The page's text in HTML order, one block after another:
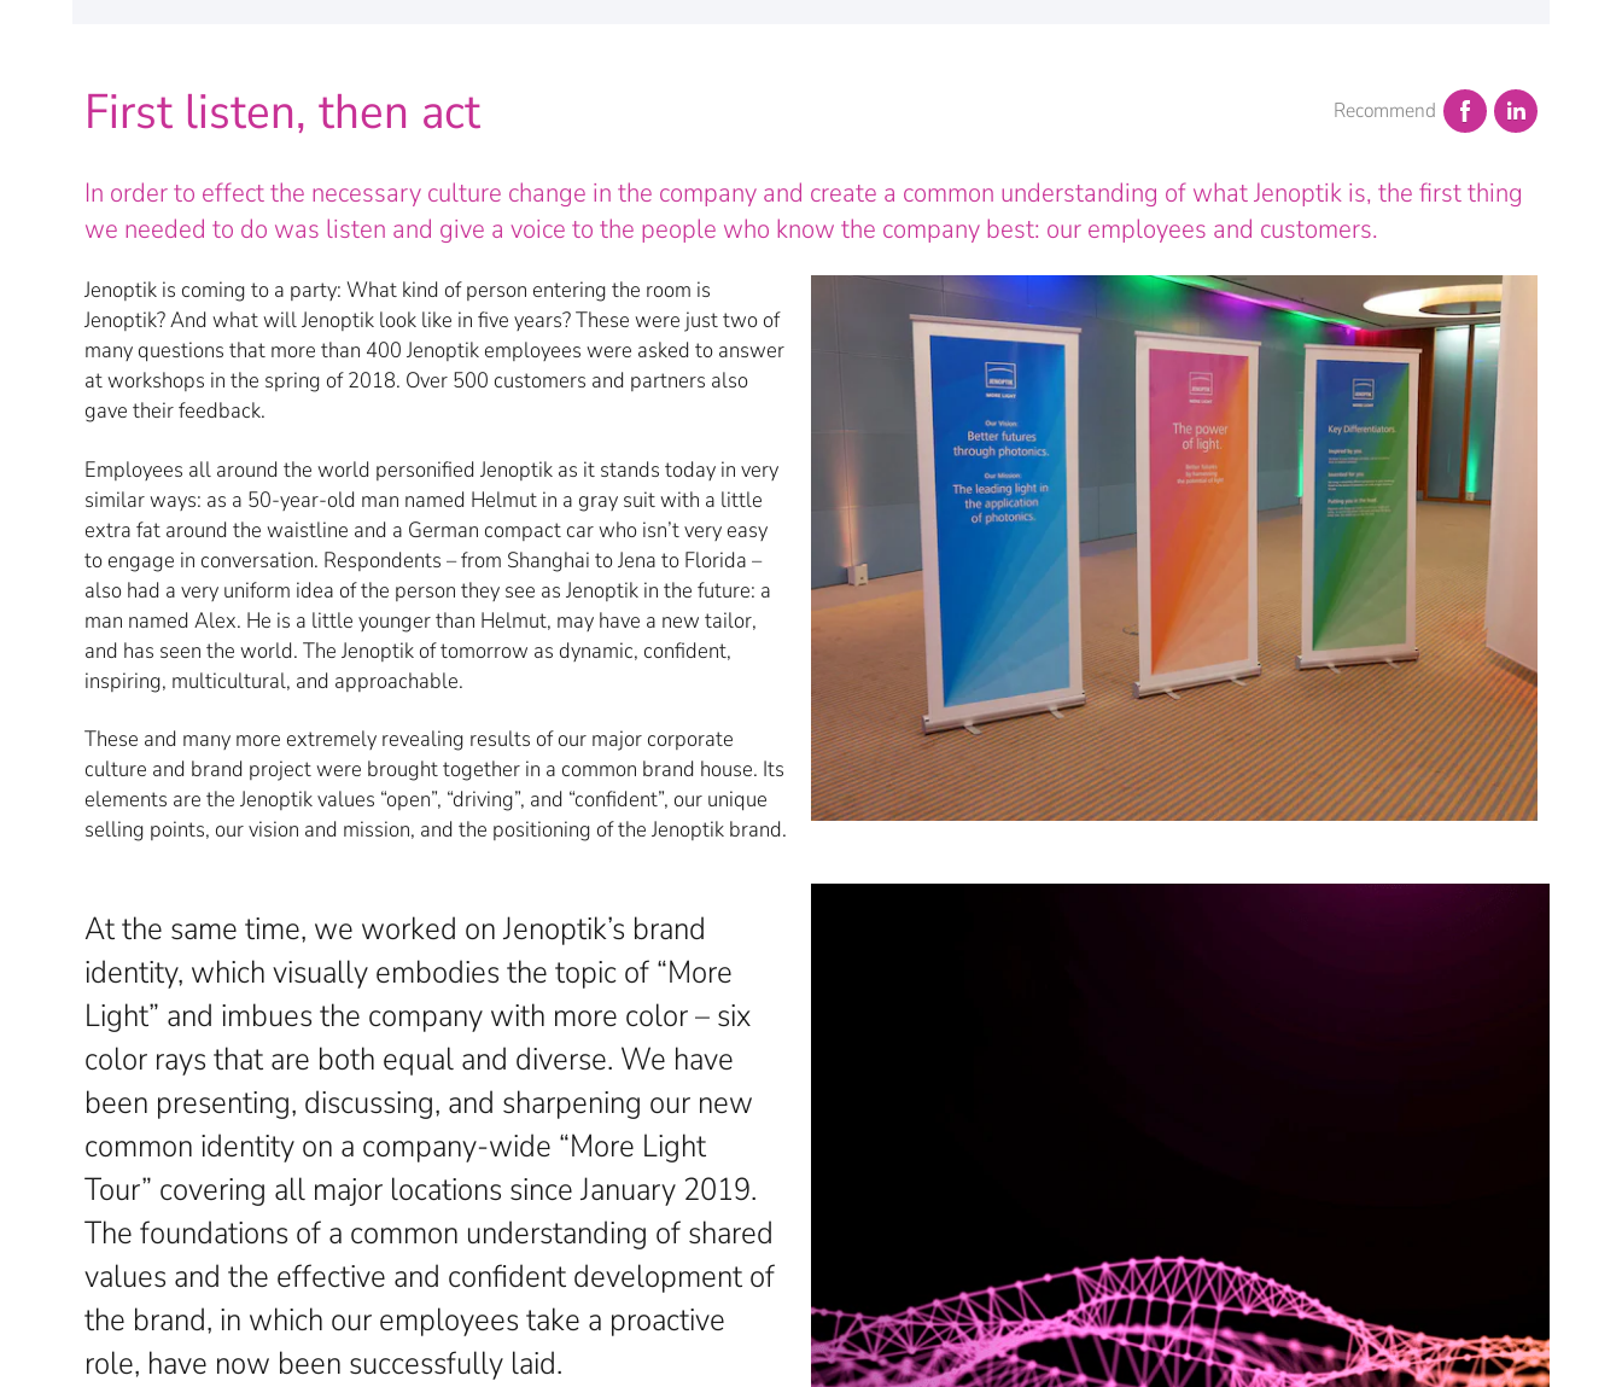
Recommend
First listen, then act
In order to effect the necessary culture change in the company and create a common understanding of what Jenoptik is, the first thing
we needed to do was listen and give a voice to the people who know the company best: our employees and customers.
Jenoptik is coming to a party: What kind of person entering the room is
Jenoptik? And what will Jenoptik look like in five years? These were just two of
many questions that more than 400 Jenoptik employees were asked to answer
at workshops in the spring of 2018. Over 500 customers and partners also
gave their feedback.
Employees all around the world personified Jenoptik as it stands today in very
similar ways: as a 50-year-old man named Helmut in a gray suit with a little
extra fat around the waistline and a German compact car who isn’t very easy
to engage in conversation. Respondents – from Shanghai to Jena to Florida –
also had a very uniform idea of the person they see as Jenoptik in the future: a
man named Alex. He is a little younger than Helmut, may have a new tailor,
and has seen the world. The Jenoptik of tomorrow as dynamic, confident,
inspiring, multicultural, and approachable.
These and many more extremely revealing results of our major corporate
culture and brand project were brought together in a common brand house. Its
elements are the Jenoptik values “open”, “driving”, and “confident”, our unique
selling points, our vision and mission, and the positioning of the Jenoptik brand.
At the same time, we worked on Jenoptik’s brand
identity, which visually embodies the topic of “More
Light” and imbues the company with more color – six
color rays that are both equal and diverse. We have
been presenting, discussing, and sharpening our new
common identity on a company-wide “More Light
Tour” covering all major locations since January 2019.
The foundations of a common understanding of shared
values and the effective and confident development of
the brand, in which our employees take a proactive
role, have now been successfully laid.